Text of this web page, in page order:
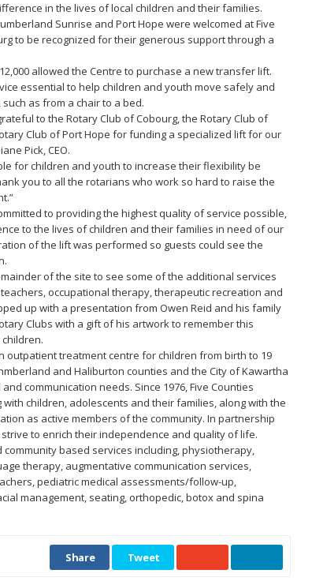
in the lives of local children and their families.
Sunrise and Port Hope were welcomed at Five
to be recognized for their generous support through a
allowed the Centre to purchase a new transfer lift.
essential to help children and youth move safely and
as from a chair to a bed.
to the Rotary Club of Cobourg, the Rotary Club of
Club of Port Hope for funding a specialized lift for our
Pick, CEO.
for children and youth to increase their flexibility be
you to all the rotarians who work so hard to raise the
to providing the highest quality of service possible,
to the lives of children and their families in need of our
of the lift was performed so guests could see the
of the site to see some of the additional services
occupational therapy, therapeutic recreation and
up with a presentation from Owen Reid and his family
Clubs with a gift of his artwork to remember this
outpatient treatment centre for children from birth to 19
and Haliburton counties and the City of Kawartha
communication needs. Since 1976, Five Counties
with children, adolescents and their families, along with the
as active members of the community. In partnership
to enrich their independence and quality of life.
based services including, physiotherapy,
therapy, augmentative communication services,
pediatric medical assessments/follow-up,
management, seating, orthopedic, botox and spina
Share Tweet